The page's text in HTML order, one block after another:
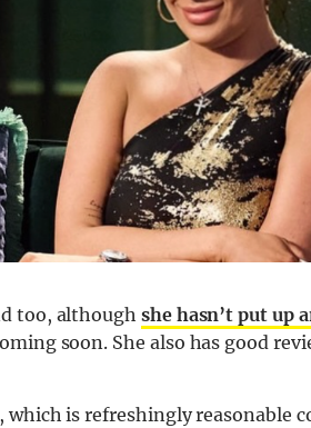
too, although she hasn’t put up
soon. She also has good
is refreshingly reasonable